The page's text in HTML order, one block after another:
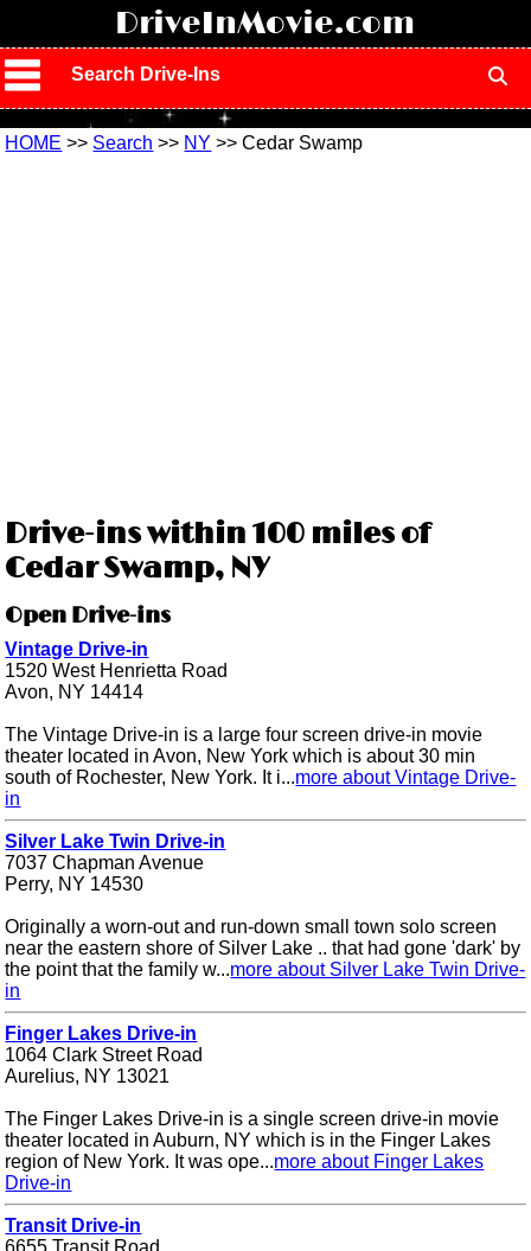
DriveInMovie.com
Search Drive-Ins
HOME >> Search >> NY >> Cedar Swamp
Drive-ins within 100 miles of
Cedar Swamp, NY
Open Drive-ins
Vintage Drive-in
1520 West Henrietta Road
Avon, NY 14414
The Vintage Drive-in is a large four screen drive-in movie
theater located in Avon, New York which is about 30 min
south of Rochester, New York. It i...more about Vintage Drive-
in
Silver Lake Twin Drive-in
7037 Chapman Avenue
Perry, NY 14530
Originally a worn-out and run-down small town solo screen
near the eastern shore of Silver Lake .. that had gone 'dark' by
the point that the family w...more about Silver Lake Twin Drive-
in
Finger Lakes Drive-in
1064 Clark Street Road
Aurelius, NY 13021
The Finger Lakes Drive-in is a single screen drive-in movie
theater located in Auburn, NY which is in the Finger Lakes
region of New York. It was ope...more about Finger Lakes
Drive-in
Transit Drive-in
6655 Transit Road